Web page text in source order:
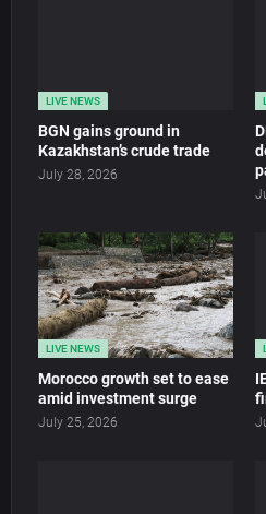
LIVE NEWS
BGN gains ground in
Kazakhstan’s crude trade
July 28, 2026
LIVE NEWS
Morocco growth set to ease
amid investment surge
July 25, 2026